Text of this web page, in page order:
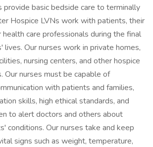
provide basic bedside care to terminally
Hospice LVNs work with patients, their
health care professionals during the final
Our nurses work in private homes,
nursing centers, and other hospice
Our nurses must be capable of
with patients and families,
skills, high ethical standards, and
to alert doctors and others about
conditions. Our nurses take and keep
signs such as weight, temperature,